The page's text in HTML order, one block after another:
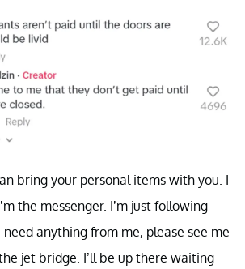
bring your personal items with you. I
the messenger. I’m just following
anything from me, please see me
jet bridge. I’ll be up there waiting